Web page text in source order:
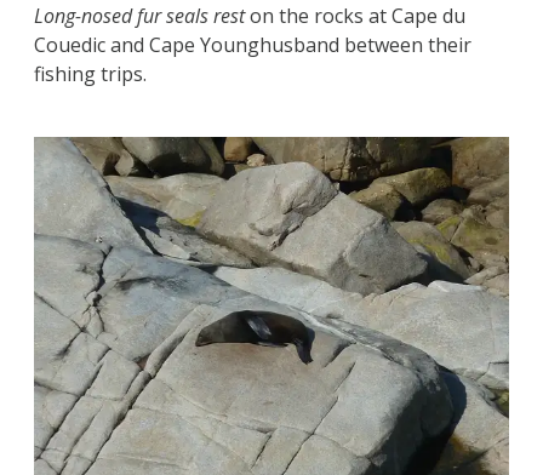
Long-nosed fur seals reston the rocks at Cape du
Couedic and Cape Younghusband between their
fishing trips.